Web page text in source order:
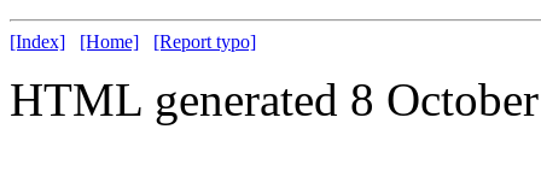
[Index] [Home] [Report typo]
HTML generated 8